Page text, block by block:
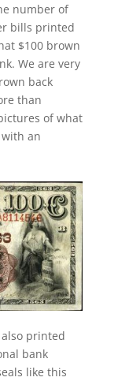
number of
bills printed
$100 brown
We are very
back
than
of what
an
also printed
bank
like this